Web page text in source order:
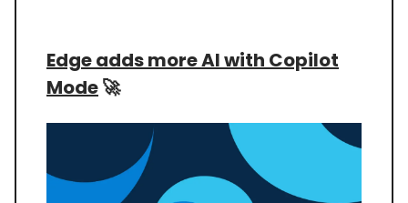
Edge adds more AI with Copilot
Mode🚀